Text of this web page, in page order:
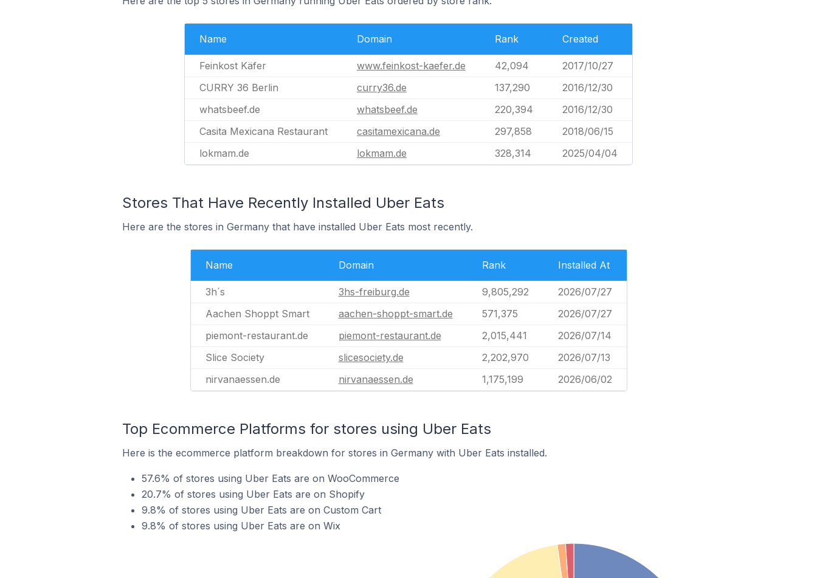
Name Domain Rank Created
Feinkost Käfer www.feinkost-kaefer.de 42,094
2017/10/27
CURRY 36 Berlin
curry36.de 137,290
2016/12/30
whatsbeef.de
whatsbeef.de 220,394
2016/12/30
Casita Mexicana Restaurant
casitamexicana.de 297,858
2018/06/15
lokmam.de
lokmam.de 328,314 2025/04/04
Stores That Have Recently Installed Uber Eats
Here are the stores in Germany that have installed Uber Eats most recently.
Name Domain Rank Installed At
3h´s 3hs-freiburg.de 9,805,292
2026/07/27
Aachen Shoppt Smart
aachen-shoppt-smart.de 571,375
2026/07/27
piemont-restaurant.de
piemont-restaurant.de 2,015,441
2026/07/14
Slice Society
slicesociety.de 2,202,970
2026/07/13
nirvanaessen.de
nirvanaessen.de 1,175,199 2026/06/02
Top Ecommerce Platforms for stores using Uber Eats
Here is the ecommerce platform breakdown for stores in Germany with Uber Eats installed.
57.6% of stores using Uber Eats are on WooCommerce
20.7% of stores using Uber Eats are on Shopify
9.8% of stores using Uber Eats are on Custom Cart
9.8% of stores using Uber Eats are on Wix